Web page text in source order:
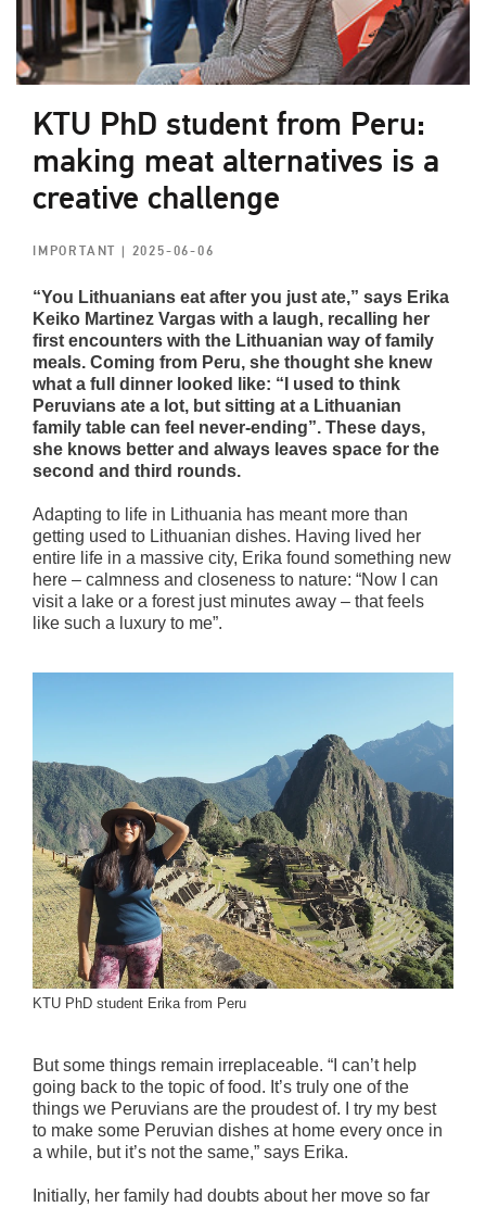
KTU PhD student from Peru:
making meat alternatives is a
creative challenge
IMPORTANT| 2025-06-06
“You Lithuanians eat after you just ate,” says Erika
Keiko Martinez Vargas with a laugh, recalling her
first encounters with the Lithuanian way of family
meals. Coming from Peru, she thought she knew
what a full dinner looked like: “I used to think
Peruvians ate a lot, but sitting at a Lithuanian
family table can feel never-ending”. These days,
she knows better and always leaves space for the
second and third rounds.
Adapting to life in Lithuania has meant more than
getting used to Lithuanian dishes. Having lived her
entire life in a massive city, Erika found something new
here – calmness and closeness to nature: “Now I can
visit a lake or a forest just minutes away – that feels
like such a luxury to me”.
KTU PhD student Erika from Peru
But some things remain irreplaceable. “I can’t help
going back to the topic of food. It’s truly one of the
things we Peruvians are the proudest of. I try my best
to make some Peruvian dishes at home every once in
a while, but it’s not the same,” says Erika.
Initially, her family had doubts about her move so far